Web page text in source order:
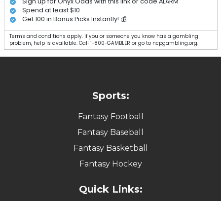
Spend at least $10
Get 100 in Bonus Picks Instantly! 💰
Terms and conditions apply. If you or someone you know has a gambling
problem, help is available. Call 1-800-GAMBLER or go to ncpgambling.org.
Sports:
Fantasy Football
Fantasy Baseball
Fantasy Basketball
Fantasy Hockey
Quick Links: